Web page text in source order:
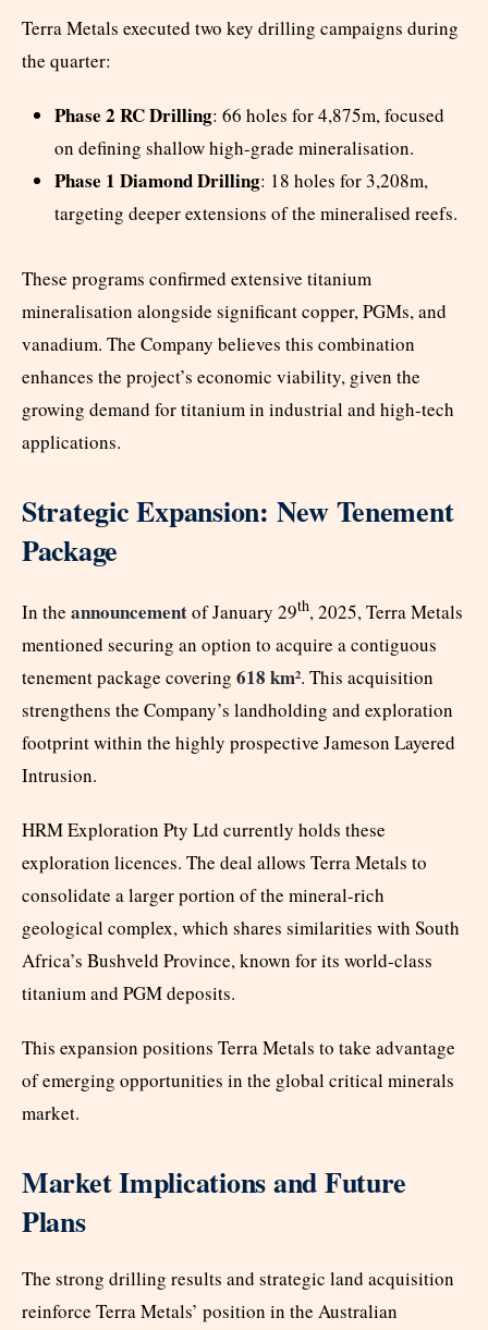
Terra Metals executed two key drilling campaigns during
the quarter:
Phase 2 RC Drilling: 66 holes for 4,875m, focused
on defining shallow high-grade mineralisation.
Phase 1 Diamond Drilling: 18 holes for 3,208m,
targeting deeper extensions of the mineralised reefs.
These programs confirmed extensive titanium
mineralisation alongside significant copper, PGMs, and
vanadium. The Company believes this combination
enhances the project’s economic viability, given the
growing demand for titanium in industrial and high-tech
applications.
Strategic Expansion: New Tenement
Package
In the announcementof January 29th, 2025, Terra Metals
mentioned securing an option to acquire a contiguous
tenement package covering 618 km². This acquisition
strengthens the Company’s landholding and exploration
footprint within the highly prospective Jameson Layered
Intrusion.
HRM Exploration Pty Ltd currently holds these
exploration licences. The deal allows Terra Metals to
consolidate a larger portion of the mineral-rich
geological complex, which shares similarities with South
Africa’s Bushveld Province, known for its world-class
titanium and PGM deposits.
This expansion positions Terra Metals to take advantage
of emerging opportunities in the global critical minerals
market.
Market Implications and Future
Plans
The strong drilling results and strategic land acquisition
reinforce Terra Metals’ position in the Australian